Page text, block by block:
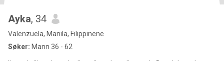
Ayka, 34
Valenzuela, Manila, Filippinene
Søker: Mann 36 - 62